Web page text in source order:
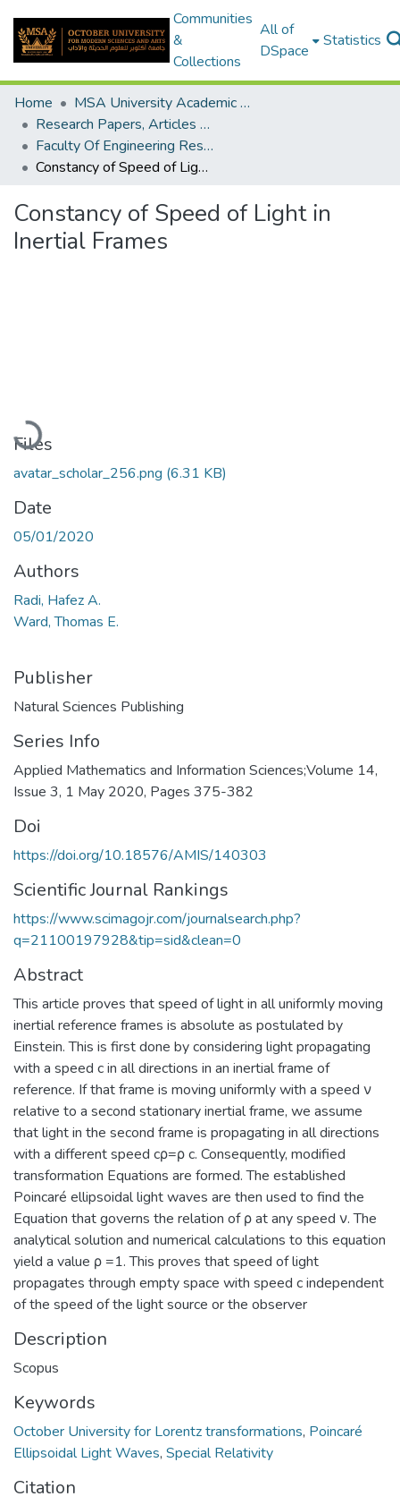
Communities
&
Collections
All of
DSpace
Statistics
Home
MSA University Academic Research
Research Papers, Articles and Books Chapters.
Faculty Of Engineering Research Paper
Constancy of Speed of Light in Inertial Frames
Constancy of Speed of Light in
Inertial Frames
Loading...
Files
avatar_scholar_256.png (6.31 KB)
Date
05/01/2020
Authors
Radi, Hafez A.
Ward, Thomas E.
Publisher
Natural Sciences Publishing
Series Info
Applied Mathematics and Information Sciences;Volume 14,
Issue 3, 1 May 2020, Pages 375-382
Doi
https://doi.org/10.18576/AMIS/140303
Scientific Journal Rankings
https://www.scimagojr.com/journalsearch.php?
q=21100197928&tip=sid&clean=0
Abstract
This article proves that speed of light in all uniformly moving
inertial reference frames is absolute as postulated by
Einstein. This is first done by considering light propagating
with a speed c in all directions in an inertial frame of
reference. If that frame is moving uniformly with a speed ν
relative to a second stationary inertial frame, we assume
that light in the second frame is propagating in all directions
with a different speed cρ=ρ c. Consequently, modified
transformation Equations are formed. The established
Poincaré ellipsoidal light waves are then used to find the
Equation that governs the relation of ρ at any speed ν. The
analytical solution and numerical calculations to this equation
yield a value ρ =1. This proves that speed of light
propagates through empty space with speed c independent
of the speed of the light source or the observer
Description
Scopus
Keywords
October University for Lorentz transformations, Poincaré
Ellipsoidal Light Waves, Special Relativity
Citation